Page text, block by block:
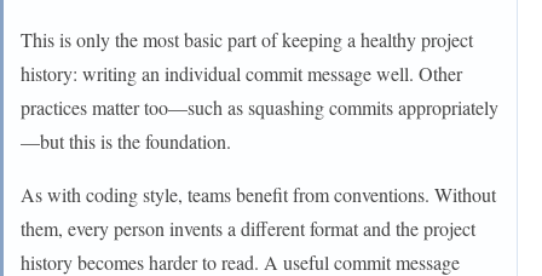
This is only the most basic part of keeping a healthy project
history: writing an individual commit message well. Other
practices matter too—such as squashing commits appropriately
—but this is the foundation.
As with coding style, teams benefit from conventions. Without
them, every person invents a different format and the project
history becomes harder to read. A useful commit message